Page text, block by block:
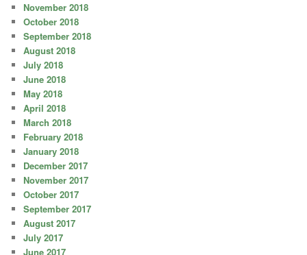
November 2018
October 2018
September 2018
August 2018
July 2018
June 2018
May 2018
April 2018
March 2018
February 2018
January 2018
December 2017
November 2017
October 2017
September 2017
August 2017
July 2017
June 2017